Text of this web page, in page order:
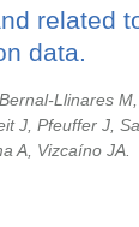
related
data.
Llinares
J, Pfeuffer J,
A, Vizcaíno JA.